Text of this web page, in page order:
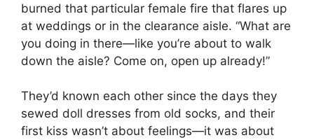
burned that particular female fire that flares up
at weddings or in the clearance aisle. “What are
you doing in there—like you’re about to walk
down the aisle? Come on, open up already!”
They’d known each other since the days they
sewed doll dresses from old socks, and their
first kiss wasn’t about feelings—it was about